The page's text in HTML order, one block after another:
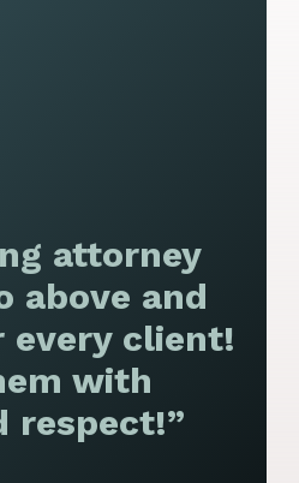
attorney
above and
every client!
with
respect!”